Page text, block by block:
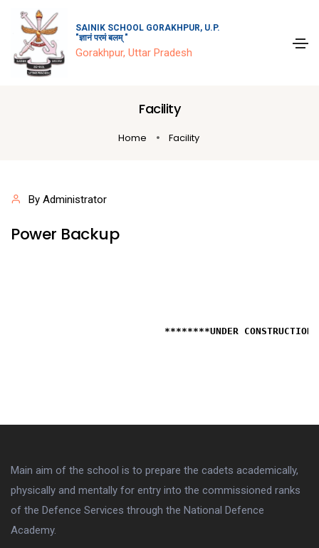
SAINIK SCHOOL GORAKHPUR, U.P.
"ज्ञानं परमं बलम् "
Gorakhpur, Uttar Pradesh
Facility
Home Facility
By Administrator
Power Backup
********UNDER
Main aim of the school is to prepare the cadets academically,
physically and mentally for entry into the commissioned ranks
of the Defence Services through the National Defence
Academy.